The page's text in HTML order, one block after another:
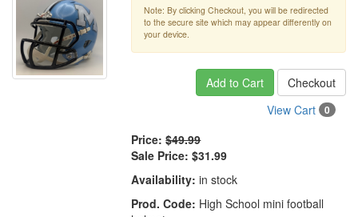
Note: By clicking Checkout, you will be redirected
to the secure site which may appear differently on
your device.
Add to Cart
Checkout
View Cart
0
Price: $49.99
Sale Price: $31.99
Availability: in stock
Prod. Code: High School mini football